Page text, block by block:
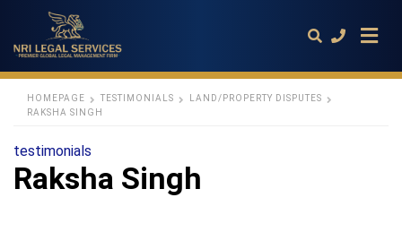
HOMEPAGE TESTIMONIALS
LAND/PROPERTY DISPUTES
RAKSHA SINGH
testimonials
Raksha Singh